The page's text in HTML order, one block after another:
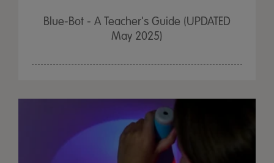
Blue-Bot - A Teacher's Guide (UPDATED
May 2025)